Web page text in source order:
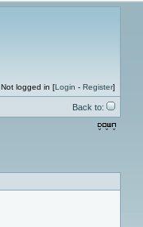
Not logged in [Login - Register]
Back to: